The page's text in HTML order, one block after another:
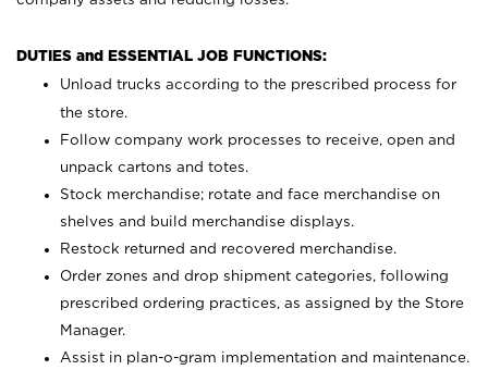
DUTIES and ESSENTIAL JOB FUNCTIONS:
Unload trucks according to the prescribed process for
the store.
Follow company work processes to receive, open and
unpack cartons and totes.
Stock merchandise; rotate and face merchandise on
shelves and build merchandise displays.
Restock returned and recovered merchandise.
Order zones and drop shipment categories, following
prescribed ordering practices, as assigned by the Store
Manager.
Assist in plan-o-gram implementation and maintenance.